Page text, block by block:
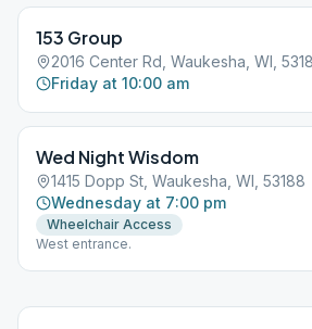
153 Group
2016 Center Rd, Waukesha, WI,
Friday at 10:00 am
Wed Night Wisdom
1415 Dopp St, Waukesha, WI, 53188
Wednesday at 7:00 pm
Wheelchair Access
West entrance.